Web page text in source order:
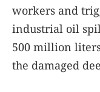
workers and
industrial oil
500 million
the damaged